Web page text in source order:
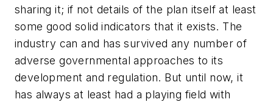
sharing it; if not details of the plan itself at least
some good solid indicators that it exists. The
industry can and has survived any number of
adverse governmental approaches to its
development and regulation. But until now, it
has always at least had a playing field with